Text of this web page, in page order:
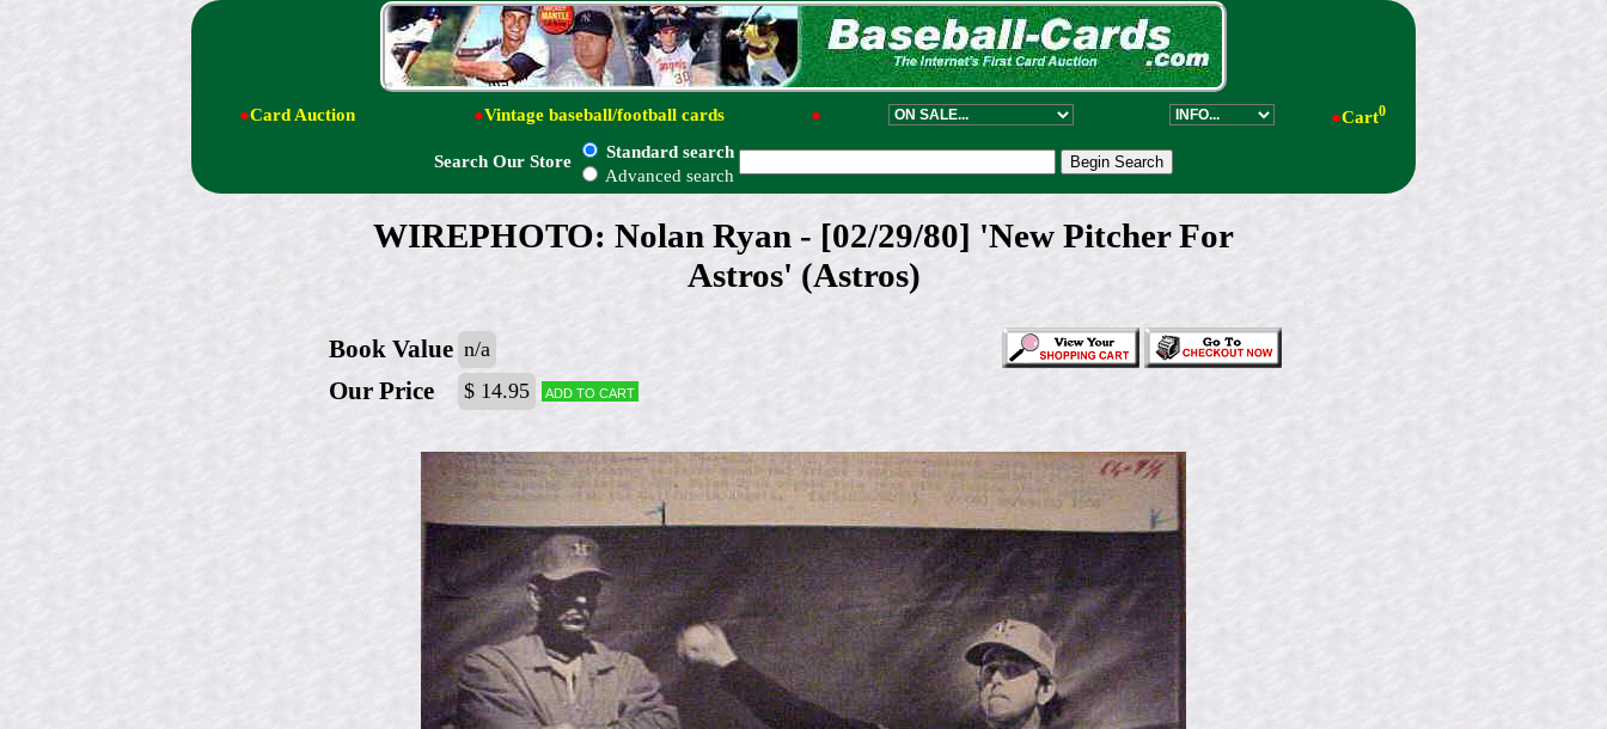
●Card Auction ●Vintage baseball/football cards ● ●Cart0
Search Our Store
Standard search
Advanced search
WIREPHOTO: Nolan Ryan - [02/29/80] 'New Pitcher For
Astros' (Astros)
Book Value n/a
Our Price $ 14.95 Add to cart